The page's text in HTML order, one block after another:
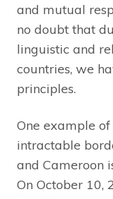
and mutual
no doubt that
linguistic and
countries, we
principles.
One example
intractable
and Cameroon
On October 10,